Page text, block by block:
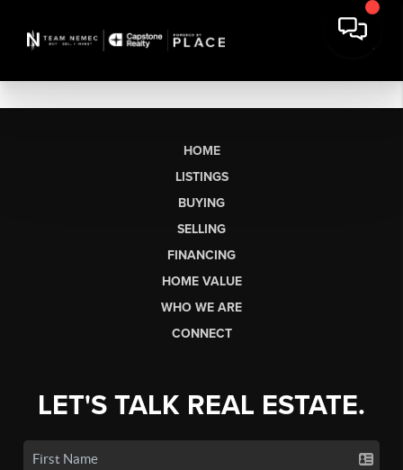
HOME
LISTINGS
BUYING
SELLING
FINANCING
HOME VALUE
WHO WE ARE
CONNECT
LET'S TALK REAL ESTATE.